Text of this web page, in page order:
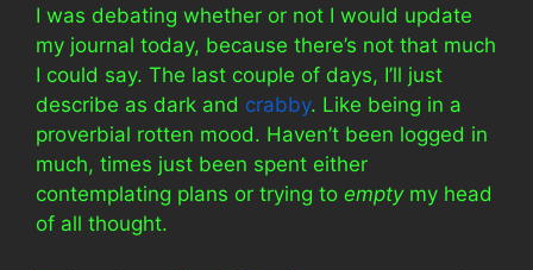
I was debating whether or not I would update
my journal today, because there’s not that much
I could say. The last couple of days, I’ll just
describe as dark and crabby. Like being in a
proverbial rotten mood. Haven’t been logged in
much, times just been spent either
contemplating plans or trying to emptymy head
of all thought.